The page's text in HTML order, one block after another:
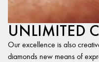
UNLIMITED
Our excellence is also
diamonds new means of